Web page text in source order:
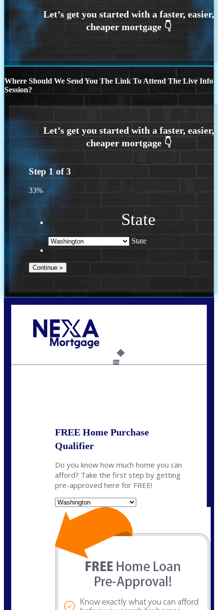
Where Should We Send You The Link To Attend The Live Info
Session?
Step 1 of3
33%
State
State
6%
FREE Home Purchase
Qualifier
Do you know how much home you can
afford? Take the first step by getting
pre-approved here for FREE!